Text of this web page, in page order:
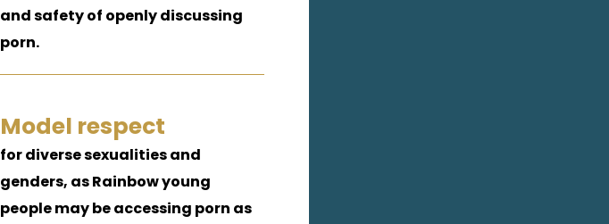
and safety of openly discussing
porn.
Model respect
for diverse sexualities and
genders, as Rainbow young
people may be accessing porn as